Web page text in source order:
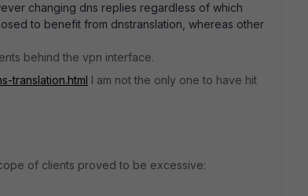
changing dns replies regardless of which
to benefit from dnstranslation, whereas other
behind the vpn interface.
translation.html I am not the only one to have hit
of clients proved to be excessive: